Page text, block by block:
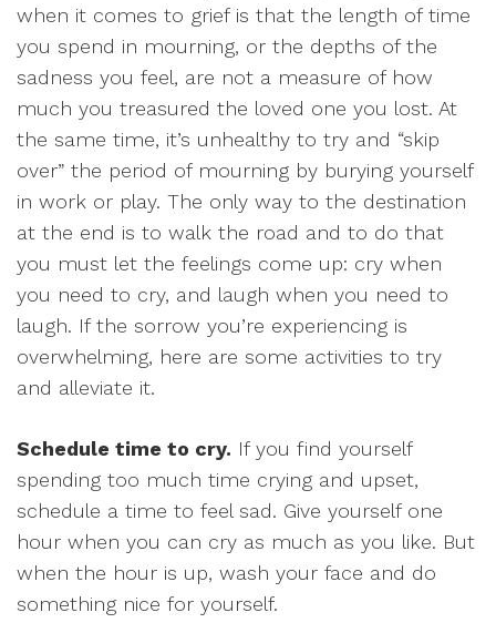
when it comes to grief is that the length of time
you spend in mourning, or the depths of the
sadness you feel, are not a measure of how
much you treasured the loved one you lost. At
the same time, it’s unhealthy to try and “skip
over” the period of mourning by burying yourself
in work or play. The only way to the destination
at the end is to walk the road and to do that
you must let the feelings come up: cry when
you need to cry, and laugh when you need to
laugh. If the sorrow you’re experiencing is
overwhelming, here are some activities to try
and alleviate it.
Schedule time to cry. If you find yourself
spending too much time crying and upset,
schedule a time to feel sad. Give yourself one
hour when you can cry as much as you like. But
when the hour is up, wash your face and do
something nice for yourself.